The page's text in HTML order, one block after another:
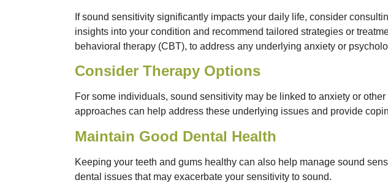
If sound sensitivity significantly impacts your daily life, consider
insights into your condition and recommend tailored strategies or
behavioral therapy (CBT), to address any underlying anxiety or
Consider Therapy Options
For some individuals, sound sensitivity may be linked to anxiety or
approaches can help address these underlying issues and provide
Maintain Good Dental Health
Keeping your teeth and gums healthy can also help manage sound
dental issues that may exacerbate your sensitivity to sound.